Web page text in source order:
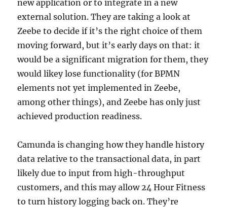
new application or to integrate in a new
external solution. They are taking a look at
Zeebe to decide if it’s the right choice of them
moving forward, but it’s early days on that: it
would be a significant migration for them, they
would likey lose functionality (for BPMN
elements not yet implemented in Zeebe,
among other things), and Zeebe has only just
achieved production readiness.
Camunda is changing how they handle history
data relative to the transactional data, in part
likely due to input from high-throughput
customers, and this may allow 24 Hour Fitness
to turn history logging back on. They’re